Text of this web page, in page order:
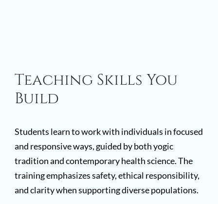
Teaching Skills You
Build
Students learn to work with individuals in focused
and responsive ways, guided by both yogic
tradition and contemporary health science. The
training emphasizes safety, ethical responsibility,
and clarity when supporting diverse populations.